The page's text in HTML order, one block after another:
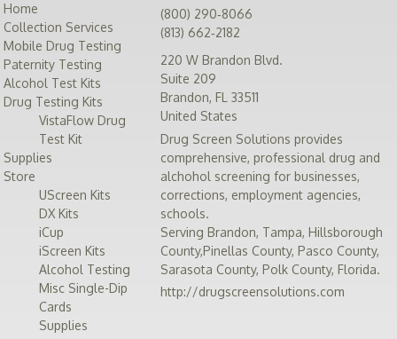
Home
Collection Services
Mobile Drug Testing
Paternity Testing
Alcohol Test Kits
Drug Testing Kits
VistaFlow Drug
Test Kit
Supplies
Store
UScreen Kits
DX Kits
iCup
iScreen Kits
Alcohol Testing
Misc Single-Dip
Cards
Supplies
(800) 290‑8066
(813) 662‑2182
220 W Brandon Blvd.
Suite 209
Brandon,FL 33511
United States
Drug Screen Solutions provides
comprehensive, professional drug and
alchohol screening for businesses,
corrections, employment agencies,
schools.
ServingBrandon, Tampa,Hillsborough
County,Pinellas County,Pasco County,
Sarasota County,Polk County,Florida.
http://drugscreensolutions.com